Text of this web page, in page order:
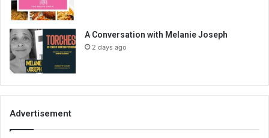
A Conversation with Melanie Joseph
2 days ago
Advertisement